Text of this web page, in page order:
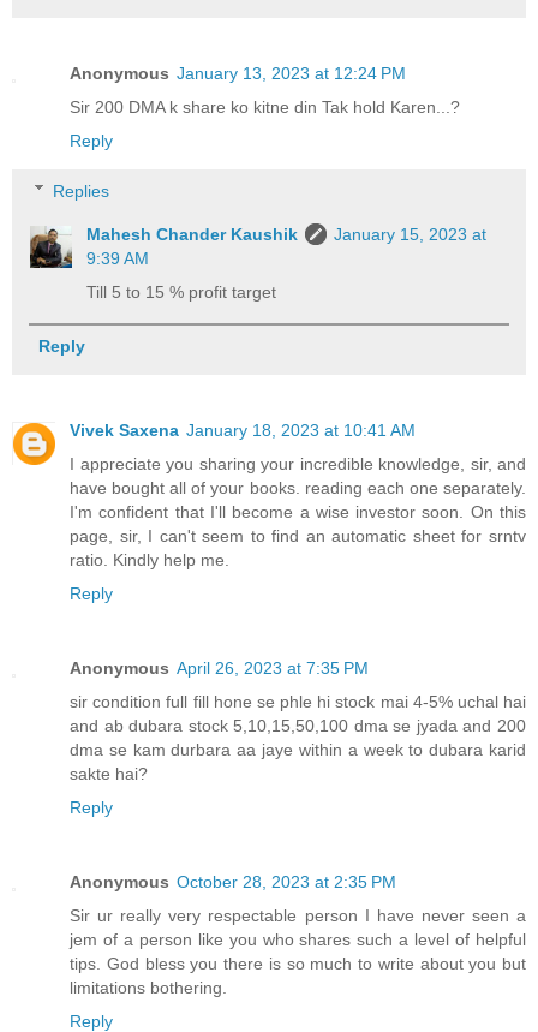
Anonymous January 13, 2023 at 12:24 PM
Sir 200 DMA k share ko kitne din Tak hold Karen...?
Reply
Replies
Mahesh Chander Kaushik
January 15, 2023 at
9:39 AM
Till 5 to 15 % profit target
Reply
Vivek Saxena January 18, 2023 at 10:41 AM
I appreciate you sharing your incredible knowledge, sir, and
have bought all of your books. reading each one separately.
I'm confident that I'll become a wise investor soon. On this
page, sir, I can't seem to find an automatic sheet for srntv
ratio. Kindly help me.
Reply
Anonymous April 26, 2023 at 7:35 PM
sir condition full fill hone se phle hi stock mai 4-5% uchal hai
and ab dubara stock 5,10,15,50,100 dma se jyada and 200
dma se kam durbara aa jaye within a week to dubara karid
sakte hai?
Reply
Anonymous October 28, 2023 at 2:35 PM
Sir ur really very respectable person I have never seen a
jem of a person like you who shares such a level of helpful
tips. God bless you there is so much to write about you but
limitations bothering.
Reply